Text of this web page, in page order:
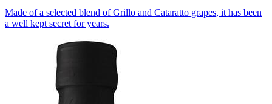
Made of a selected blend of Grillo and Cataratto grapes, it has been
a well kept secret for years.